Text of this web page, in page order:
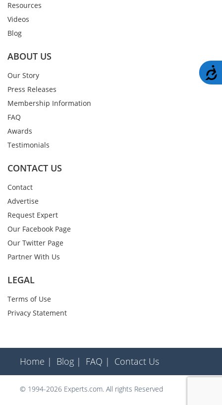
Resources
Videos
Blog
ABOUT US
Our Story
Press Releases
Membership Information
FAQ
Awards
Testimonials
CONTACT US
Contact
Advertise
Request Expert
Our Facebook Page
Our Twitter Page
Partner With Us
LEGAL
Terms of Use
Privacy Statement
Home | Blog | FAQ | Contact Us
© 1994-2026 Experts.com. All rights Reserved